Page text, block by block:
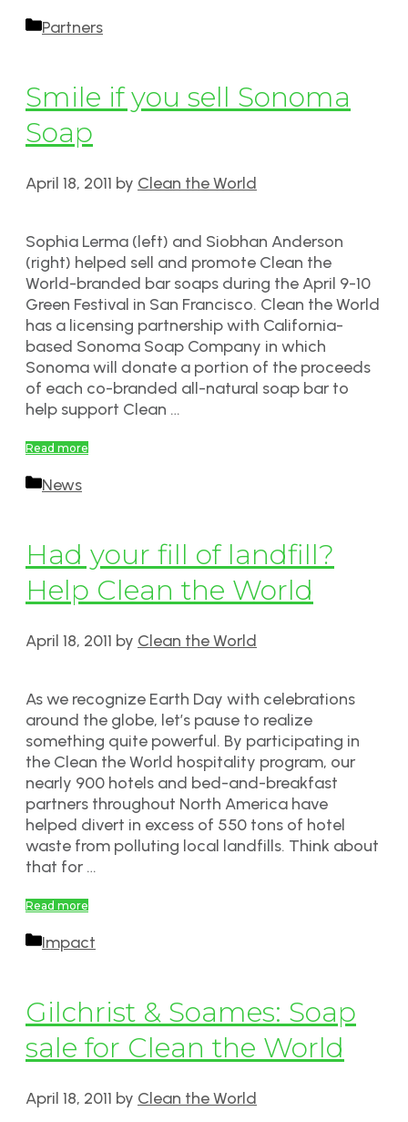
Categories
Partners
Smile if you sell Sonoma
Soap
April 18, 2011 by Clean the World
Sophia Lerma (left) and Siobhan Anderson
(right) helped sell and promote Clean the
World-branded bar soaps during the April 9-10
Green Festival in San Francisco. Clean the World
has a licensing partnership with California-
based Sonoma Soap Company in which
Sonoma will donate a portion of the proceeds
of each co-branded all-natural soap bar to
help support Clean …
Read more
Categories
News
Had your fill of landfill?
Help Clean the World
April 18, 2011 by Clean the World
As we recognize Earth Day with celebrations
around the globe, let’s pause to realize
something quite powerful. By participating in
the Clean the World hospitality program, our
nearly 900 hotels and bed-and-breakfast
partners throughout North America have
helped divert in excess of 550 tons of hotel
waste from polluting local landfills. Think about
that for …
Read more
Categories
Impact
Gilchrist & Soames: Soap
sale for Clean the World
April 18, 2011 by Clean the World